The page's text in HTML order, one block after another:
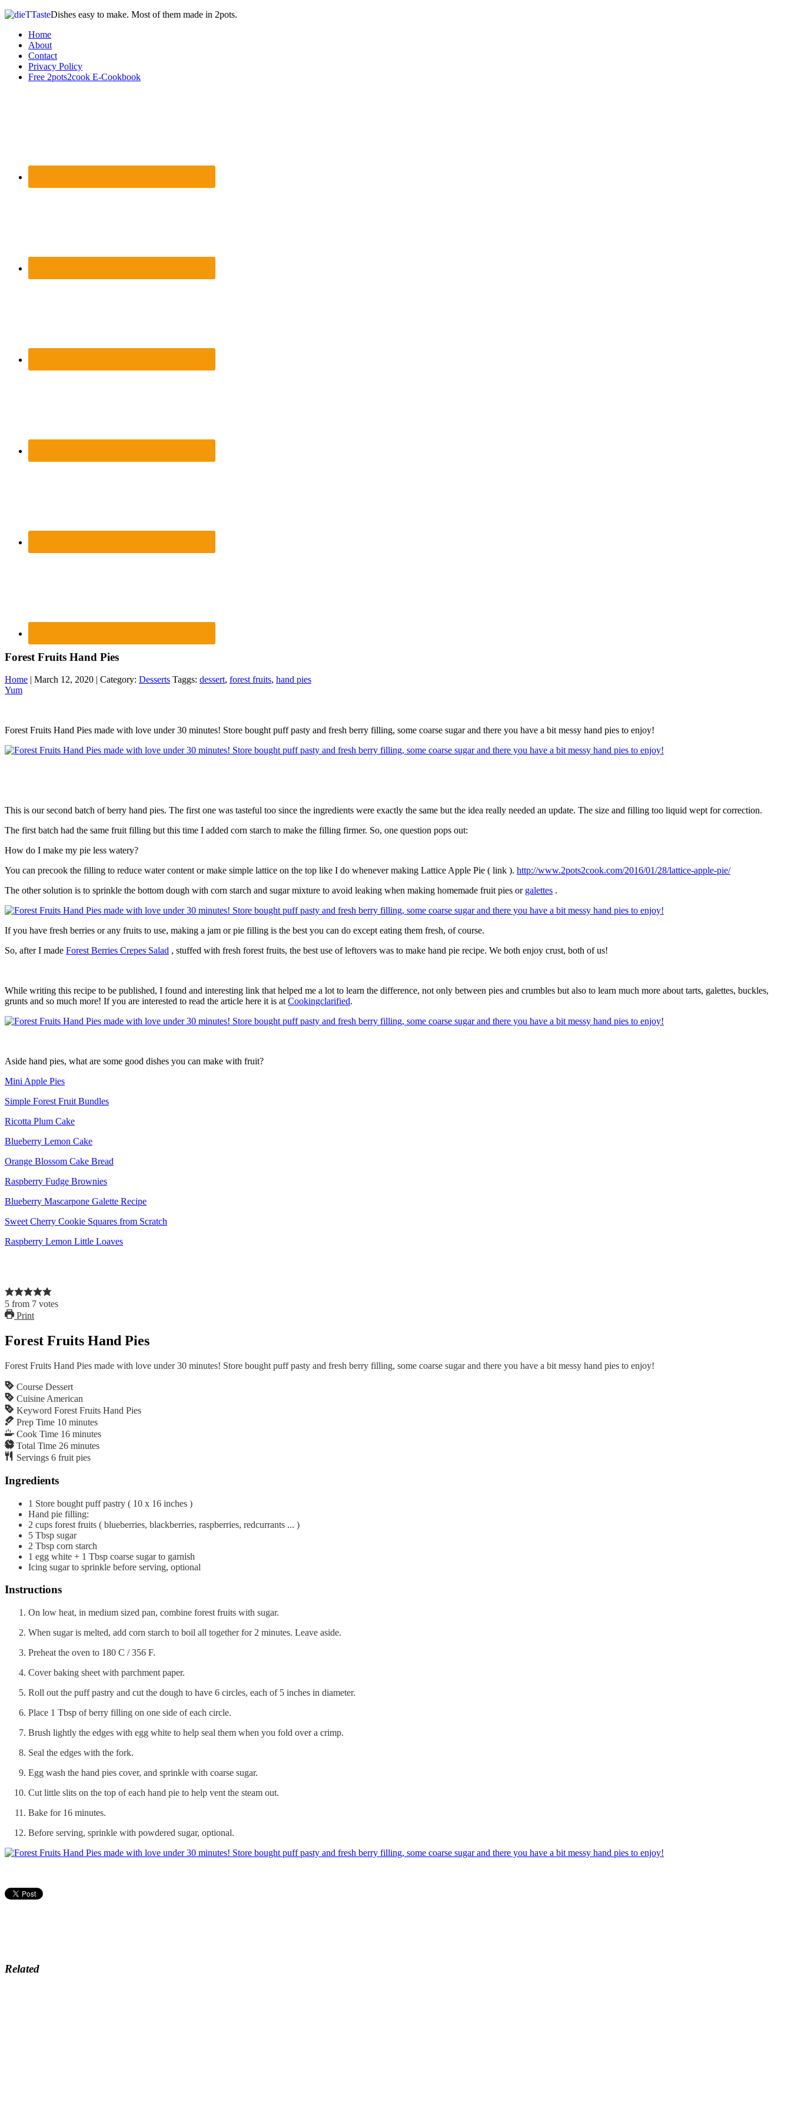
Dishes easy to make. Most of them made in 2pots.
Home
About
Contact
Privacy Policy
Free 2pots2cook E-Cookbook
Forest Fruits Hand Pies
Home | March 12, 2020 | Category: Desserts Taggs: dessert, forest fruits, hand pies
Yum
Forest Fruits Hand Pies made with love under 30 minutes! Store bought puff pasty and fresh berry filling, some coarse sugar and there you have a bit messy hand pies to enjoy!
This is our second batch of berry hand pies. The first one was tasteful too since the ingredients were exactly the same but the idea really needed an update. The size and filling too liquid wept for correction.
The first batch had the same fruit filling but this time I added corn starch to make the filling firmer. So, one question pops out:
How do I make my pie less watery?
You can precook the filling to reduce water content or make simple lattice on the top like I do whenever making Lattice Apple Pie ( link ). http://www.2pots2cook.com/2016/01/28/lattice-apple-pie/
The other solution is to sprinkle the bottom dough with corn starch and sugar mixture to avoid leaking when making homemade fruit pies or galettes .
If you have fresh berries or any fruits to use, making a jam or pie filling is the best you can do except eating them fresh, of course.
So, after I made Forest Berries Crepes Salad , stuffed with fresh forest fruits, the best use of leftovers was to make hand pie recipe. We both enjoy crust, both of us!
While writing this recipe to be published, I found and interesting link that helped me a lot to learn the difference, not only between pies and crumbles but also to learn much more about tarts, galettes, buckles,
grunts and so much more! If you are interested to read the article here it is atCookingclarified.
Aside hand pies, what are some good dishes you can make with fruit?
Mini Apple Pies
Simple Forest Fruit Bundles
Ricotta Plum Cake
Blueberry Lemon Cake
Orange Blossom Cake Bread
Raspberry Fudge Brownies
Blueberry Mascarpone Galette Recipe
Sweet Cherry Cookie Squares from Scratch
Raspberry Lemon Little Loaves
5 from 7 votes
Print
Forest Fruits Hand Pies
Forest Fruits Hand Pies made with love under 30 minutes! Store bought puff pasty and fresh berry filling, some coarse sugar and there you have a bit messy hand pies to enjoy!
Course Dessert
Cuisine American
Keyword Forest Fruits Hand Pies
Prep Time 10 minutes
Cook Time 16 minutes
Total Time 26 minutes
Servings 6 fruit pies
Ingredients
1 Store bought puff pastry ( 10 x 16 inches )
Hand pie filling:
2 cups forest fruits ( blueberries, blackberries, raspberries, redcurrants ... )
5 Tbsp sugar
2 Tbsp corn starch
1 egg white + 1 Tbsp coarse sugar to garnish
Icing sugar to sprinkle before serving, optional
Instructions
On low heat, in medium sized pan, combine forest fruits with sugar.
When sugar is melted, add corn starch to boil all together for 2 minutes. Leave aside.
Preheat the oven to 180 C / 356 F.
Cover baking sheet with parchment paper.
Roll out the puff pastry and cut the dough to have 6 circles, each of 5 inches in diameter.
Place 1 Tbsp of berry filling on one side of each circle.
Brush lightly the edges with egg white to help seal them when you fold over a crimp.
Seal the edges with the fork.
Egg wash the hand pies cover, and sprinkle with coarse sugar.
Cut little slits on the top of each hand pie to help vent the steam out.
Bake for 16 minutes.
Before serving, sprinkle with powdered sugar, optional.
Related